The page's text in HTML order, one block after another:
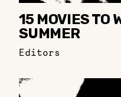
15 MOVIES TO
SUMMER
Editors